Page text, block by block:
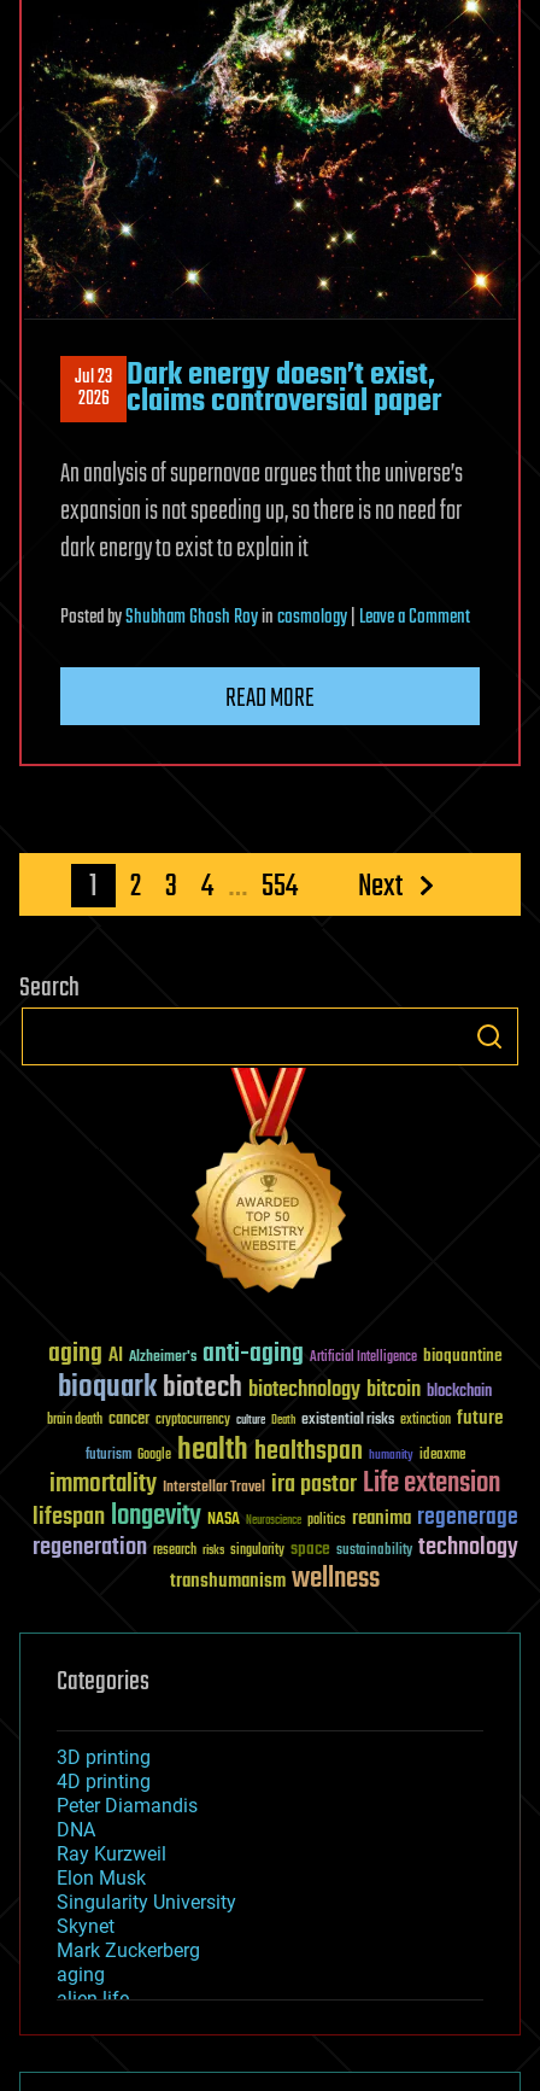
Simple
Jul 23
2026 Dark energy doesn’t exist,
claims controversial paper
An analysis of supernovae argues that the universe’s
expansion is not speeding up, so there is no need for
dark energy to exist to explain it
PostedbyShubham Ghosh Royincosmology|Leave a Commenton
claims
READ MORE
Posts
pagination
1 2 3 4 … 554 Next
Search
aging AI Alzheimer's anti-aging Artificial Intelligence bioquantine
bioquarkbiotech biotechnology bitcoin blockchain
brain death cancer cryptocurrency culture Death existential risks extinction future
futurism Google healthhealthspan humanity ideaxme
immortality Interstellar Travel ira pastorLife extension
lifespanlongevity NASA Neuroscience politics reanima regenerage
regeneration research risks singularity space sustainability technology
transhumanismwellness
Categories
3D printing
4D printing
Peter Diamandis
DNA
Ray Kurzweil
Elon Musk
Singularity University
Skynet
Mark Zuckerberg
aging
alien life
asteroid/comet impacts